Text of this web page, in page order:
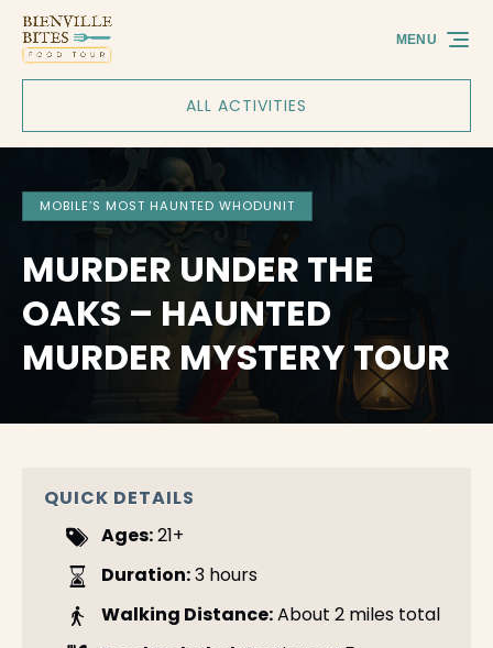
Skip to primary navigation
Skip to content
Skip to footer
ALL ACTIVITIES
MENU
MOBILE’S MOST HAUNTED WHODUNIT
MURDER UNDER THE
OAKS – HAUNTED
MURDER MYSTERY TOUR
QUICK DETAILS
Ages:21+
Duration:3 hours
Walking Distance:About 2 miles total